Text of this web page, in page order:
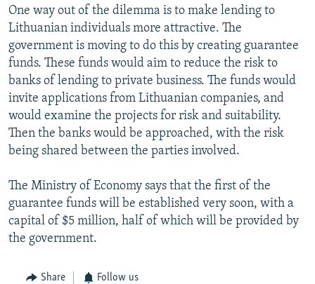
One way out of the dilemma is to make lending to
Lithuanian individuals more attractive. The
government is moving to do this by creating guarantee
funds. These funds would aim to reduce the risk to
banks of lending to private business. The funds would
invite applications from Lithuanian companies, and
would examine the projects for risk and suitability.
Then the banks would be approached, with the risk
being shared between the parties involved.
The Ministry of Economy says that the first of the
guarantee funds will be established very soon, with a
capital of $5 million, half of which will be provided by
the government.
Share Follow us